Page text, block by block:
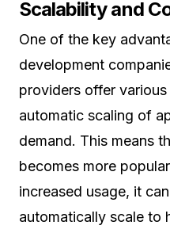
Scalability and
One of the key
development
providers offer
automatic scaling of
demand. This means
becomes more
increased usage, it
automatically scale to